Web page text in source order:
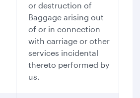
or destruction of
Baggage arising out
of or in connection
with carriage or other
services incidental
thereto performed by
us.